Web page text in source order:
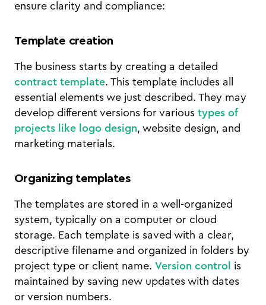
ensure clarity and compliance:
Template creation
The business starts by creating a detailed
contract template. This template includes all
essential elements we just described. They may
develop different versions for various types of
projects like logo design, website design, and
marketing materials.
Organizing templates
The templates are stored in a well-organized
system, typically on a computer or cloud
storage. Each template is saved with a clear,
descriptive filename and organized in folders by
project type or client name. Version control
is
maintained by saving new updates with dates
or version numbers.